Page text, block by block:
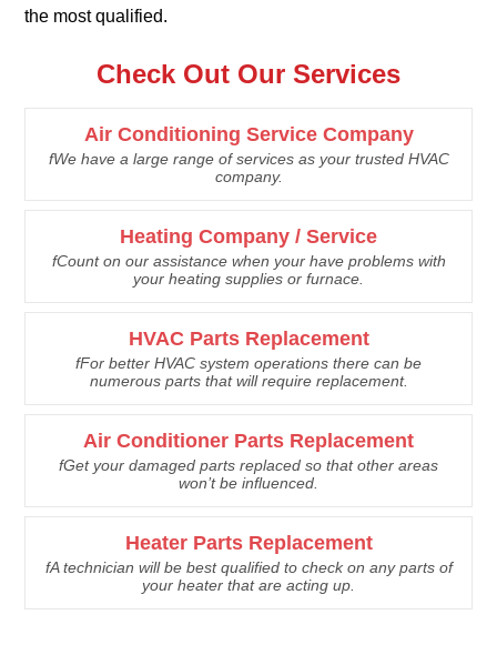
the most qualified.
Check Out Our Services
Air Conditioning Service Company
fWe have a large range of services as your trusted HVAC
company.
Heating Company / Service
fCount on our assistance when your have problems with
your heating supplies or furnace.
HVAC Parts Replacement
fFor better HVAC system operations there can be
numerous parts that will require replacement.
Air Conditioner Parts Replacement
fGet your damaged parts replaced so that other areas
won’t be influenced.
Heater Parts Replacement
fA technician will be best qualified to check on any parts of
your heater that are acting up.